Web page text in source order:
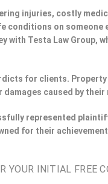
injuries, costly
on someone
with Testa Law Group,
for clients.
caused by their
represented
for their
YOUR INITIAL FREE